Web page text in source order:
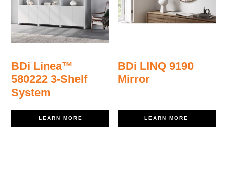
BDi Linea™
580222 3-Shelf
System
LEARN MORE
BDi LINQ 9190
Mirror
LEARN MORE